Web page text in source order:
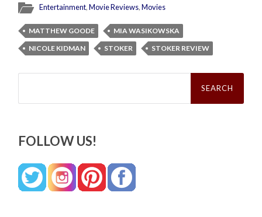
Entertainment,Movie Reviews,Movies
MATTHEW GOODE
MIA WASIKOWSKA
NICOLE KIDMAN
STOKER STOKER REVIEW
Search
FOLLOW US!